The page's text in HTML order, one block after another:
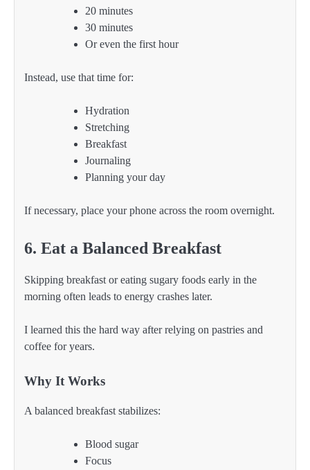
20 minutes
30 minutes
Or even the first hour
Instead, use that time for:
Hydration
Stretching
Breakfast
Journaling
Planning your day
If necessary, place your phone across the room overnight.
6. Eat a Balanced Breakfast
Skipping breakfast or eating sugary foods early in the
morning often leads to energy crashes later.
I learned this the hard way after relying on pastries and
coffee for years.
Why It Works
A balanced breakfast stabilizes:
Blood sugar
Focus